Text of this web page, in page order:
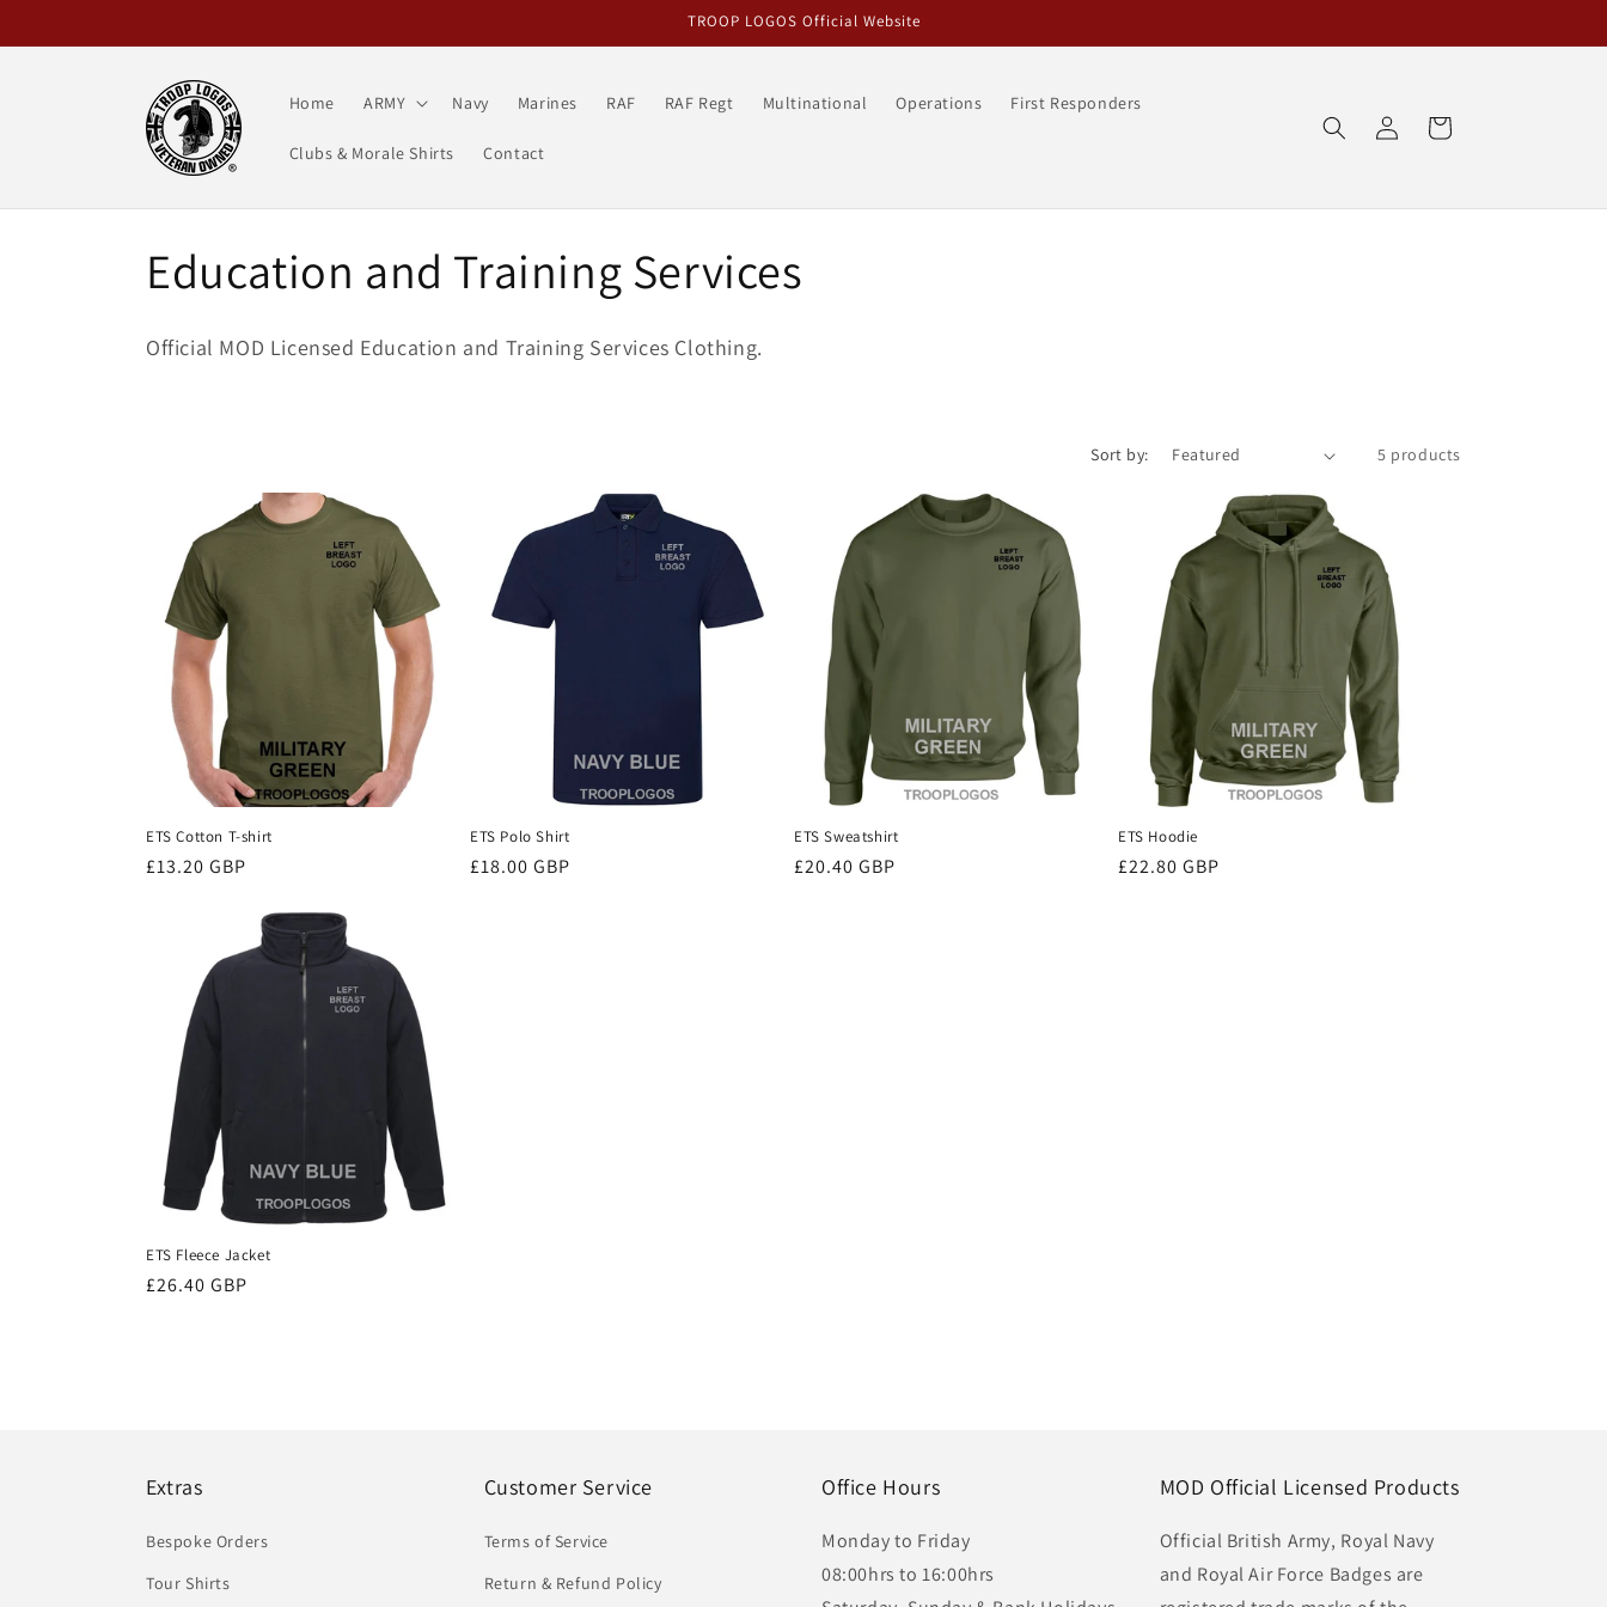
TROOP LOGOS Official Website
Home ARMY Navy Marines RAF RAF Regt Multinational Operations First Responders
Clubs & Morale Shirts Contact
in
Cart
C
o
n
:
Education and Training Services
Official MOD Licensed Education and Training Services Clothing.
Sort by: 5 products
ETS Cotton T-shirt
Regular
£13.20 GBP
ETS Polo Shirt
Regular
£18.00 GBP
ETS Sweatshirt
Regular
£20.40 GBP
ETS Hoodie
Regular
£22.80 GBP
ETS Fleece Jacket
Regular
£26.40 GBP
Extras
Bespoke Orders
Tour Shirts
Customer Service
Terms of Service
Return & Refund Policy
Office Hours
Monday to Friday
08:00hrs to 16:00hrs
MOD Official Licensed Products
Official British Army, Royal Navy
and Royal Air Force Badges are